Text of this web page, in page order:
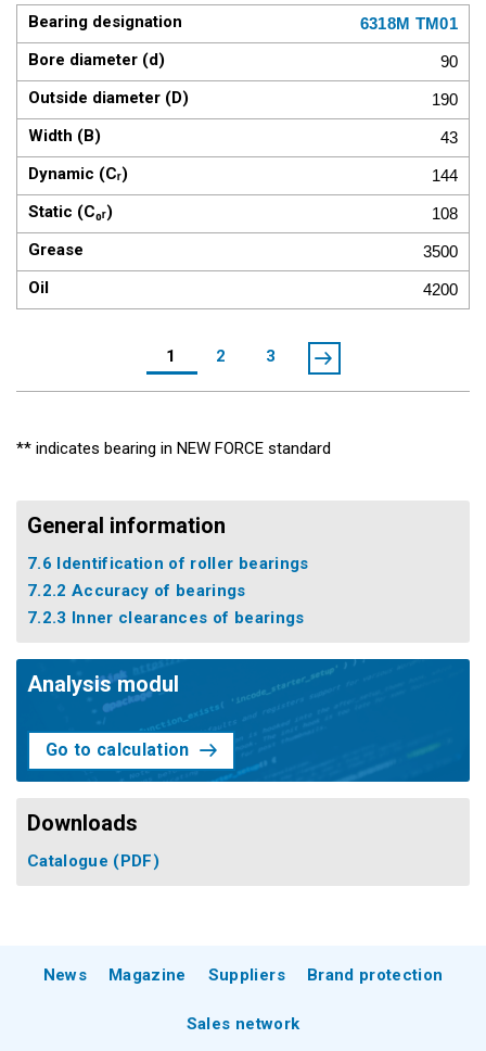
6318M TM01
90
190
43
144
108
3500
4200
1 2 3
** indicates bearing in NEW FORCE standard
General information
7.6 Identification of roller bearings
7.2.2 Accuracy of bearings
7.2.3 Inner clearances of bearings
Analysis modul
Go to calculation
Downloads
Catalogue (PDF)
News Magazine Suppliers Brand protection
Sales network